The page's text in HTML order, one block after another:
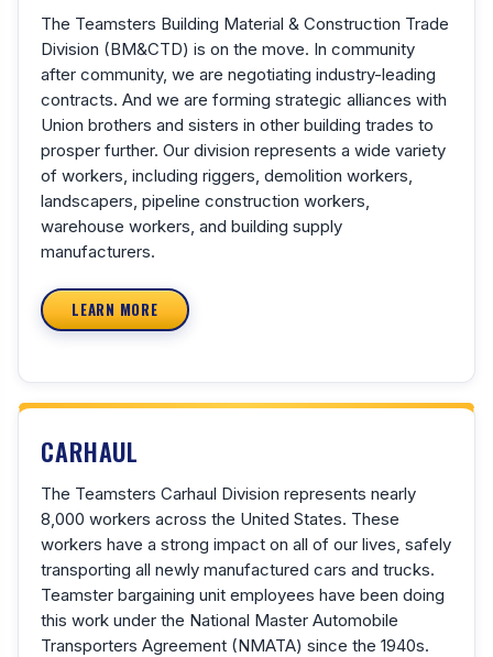
The Teamsters Building Material & Construction Trade
Division (BM&CTD) is on the move. In community
after community, we are negotiating industry-leading
contracts. And we are forming strategic alliances with
Union brothers and sisters in other building trades to
prosper further. Our division represents a wide variety
of workers, including riggers, demolition workers,
landscapers, pipeline construction workers,
warehouse workers, and building supply
manufacturers.
LEARN MORE
CARHAUL
The Teamsters Carhaul Division represents nearly
8,000 workers across the United States. These
workers have a strong impact on all of our lives, safely
transporting all newly manufactured cars and trucks.
Teamster bargaining unit employees have been doing
this work under the National Master Automobile
Transporters Agreement (NMATA) since the 1940s.